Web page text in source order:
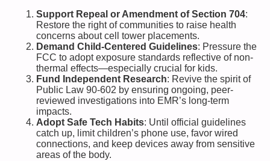
Support Repeal or Amendment of Section 704:
Restore the right of communities to raise health
concerns about cell tower placements.
Demand Child-Centered Guidelines: Pressure the
FCC to adopt exposure standards reflective of non-
thermal effects—especially crucial for kids.
Fund Independent Research: Revive the spirit of
Public Law 90-602 by ensuring ongoing, peer-
reviewed investigations into EMR’s long-term
impacts.
Adopt Safe Tech Habits: Until official guidelines
catch up, limit children’s phone use, favor wired
connections, and keep devices away from sensitive
areas of the body.